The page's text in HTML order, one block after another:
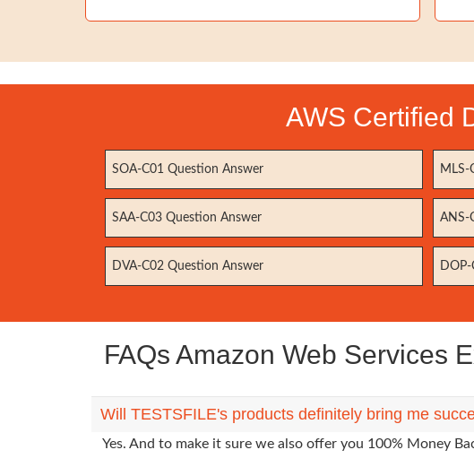
AWS Certified
SOA-C01 Question Answer MLS-
SAA-C03 Question Answer ANS-
DVA-C02 Question Answer
FAQs Amazon Web Services
Will TESTSFILE's products definitely bring me
Yes. And to make it sure we also offer you 100% Money